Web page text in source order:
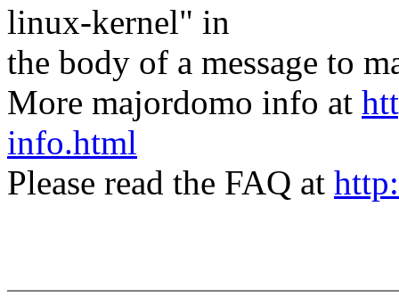
linux-kernel" in
the body of a message to
More majordomo info at
info.html
Please read the FAQ at